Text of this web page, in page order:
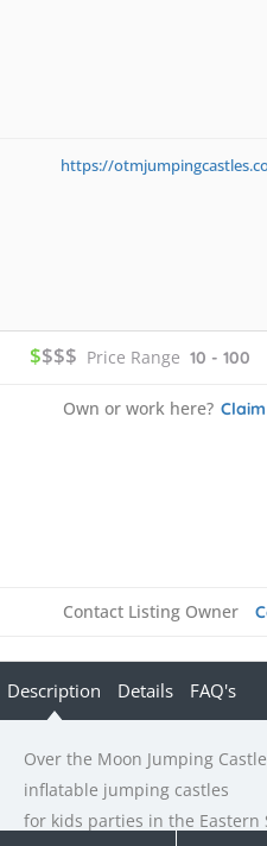
https://
$$$$ Price Range 10 - 100
Own or work here?
Contact Listing Owner
Description Details FAQ's
Over the Moon Jumping
inflatable jumping castles
for kids parties in the